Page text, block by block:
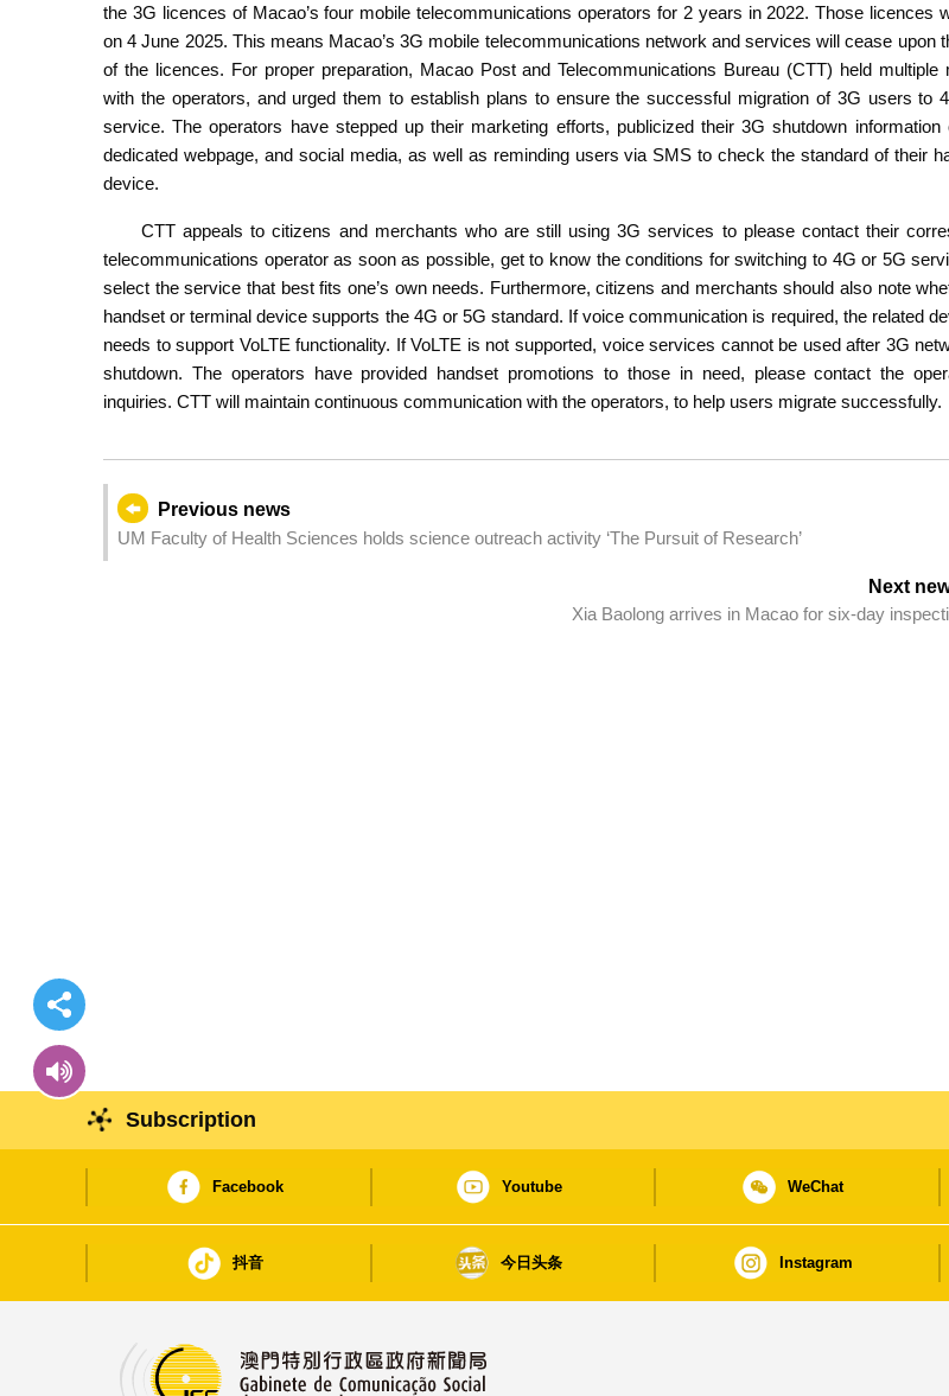
the 3G licences of Macao’s four mobile telecommunications operators for 2 years in 2022. Those licences
on 4 June 2025. This means Macao’s 3G mobile telecommunications network and services will cease upon
of the licences. For proper preparation, Macao Post and Telecommunications Bureau (CTT) held multiple
with the operators, and urged them to establish plans to ensure the successful migration of 3G users to
service. The operators have stepped up their marketing efforts, publicized their 3G shutdown information
dedicated webpage, and social media, as well as reminding users via SMS to check the standard of their
device.
CTT appeals to citizens and merchants who are still using 3G services to please contact their
telecommunications operator as soon as possible, get to know the conditions for switching to 4G or 5G
select the service that best fits one’s own needs. Furthermore, citizens and merchants should also note
handset or terminal device supports the 4G or 5G standard. If voice communication is required, the related
needs to support VoLTE functionality. If VoLTE is not supported, voice services cannot be used after 3G
shutdown. The operators have provided handset promotions to those in need, please contact the
inquiries. CTT will maintain continuous communication with the operators, to help users migrate successfully.
Previous news
UM Faculty of Health Sciences holds science outreach activity ‘The Pursuit of Research’
Next
Xia Baolong arrives in Macao for six-day
Subscription
Facebook Youtube WeChat
抖音 今日头条 Instagram